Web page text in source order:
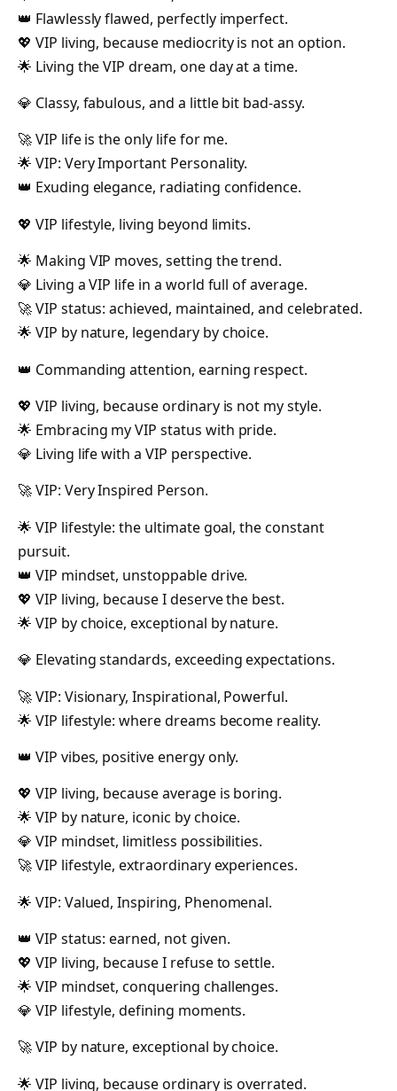
👑 Flawlessly flawed, perfectly imperfect.
💖 VIP living, because mediocrity is not an option.
🌟 Living the VIP dream, one day at a time.
💎 Classy, fabulous, and a little bit bad-assy.
🚀 VIP life is the only life for me.
🌟 VIP: Very Important Personality.
👑 Exuding elegance, radiating confidence.
💖 VIP lifestyle, living beyond limits.
🌟 Making VIP moves, setting the trend.
💎 Living a VIP life in a world full of average.
🚀 VIP status: achieved, maintained, and celebrated.
🌟 VIP by nature, legendary by choice.
👑 Commanding attention, earning respect.
💖 VIP living, because ordinary is not my style.
🌟 Embracing my VIP status with pride.
💎 Living life with a VIP perspective.
🚀 VIP: Very Inspired Person.
🌟 VIP lifestyle: the ultimate goal, the constant
pursuit.
👑 VIP mindset, unstoppable drive.
💖 VIP living, because I deserve the best.
🌟 VIP by choice, exceptional by nature.
💎 Elevating standards, exceeding expectations.
🚀 VIP: Visionary, Inspirational, Powerful.
🌟 VIP lifestyle: where dreams become reality.
👑 VIP vibes, positive energy only.
💖 VIP living, because average is boring.
🌟 VIP by nature, iconic by choice.
💎 VIP mindset, limitless possibilities.
🚀 VIP lifestyle, extraordinary experiences.
🌟 VIP: Valued, Inspiring, Phenomenal.
👑 VIP status: earned, not given.
💖 VIP living, because I refuse to settle.
🌟 VIP mindset, conquering challenges.
💎 VIP lifestyle, defining moments.
🚀 VIP by nature, exceptional by choice.
🌟 VIP living, because ordinary is overrated.